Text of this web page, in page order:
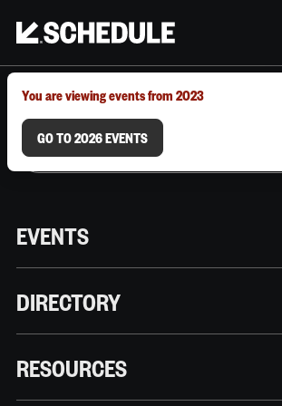
EVENTS
DIRECTORY
RESOURCES
MARCH 12–18, 2026 | AUSTIN, TX
You are viewing events from 2023
GO TO 2026 EVENTS